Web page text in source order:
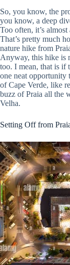
So, you know, the
you know, a deep
Too often, it’s
That’s pretty much
nature hike from
Anyway, this hike is
too. I mean, that is if
one neat opportunity
of Cape Verde, like
buzz of Praia all the
Velha.
Setting Off from